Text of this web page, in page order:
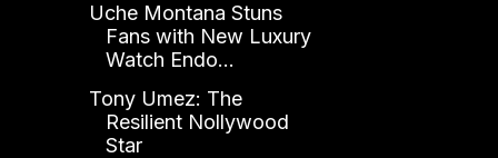
Uche Montana Stuns
Fans with New Luxury
Watch Endo...
Tony Umez: The
Resilient Nollywood
Star